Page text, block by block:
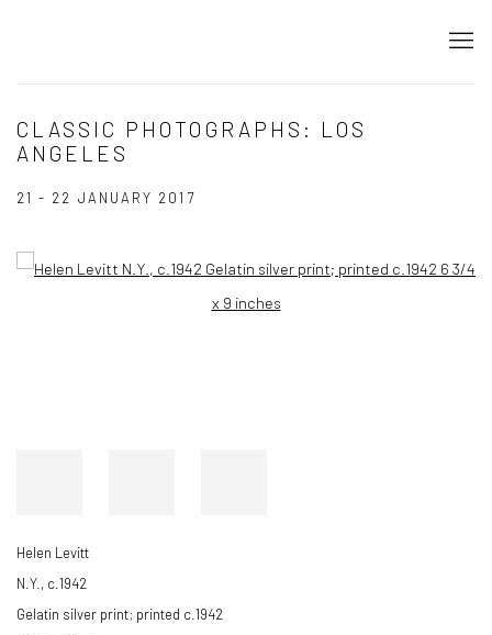
CLASSIC PHOTOGRAPHS: LOS
ANGELES
21 - 22 JANUARY 2017
Open a larger version of the following image in a popup:
Helen Levitt
N.Y., c.1942
Gelatin silver print; printed c.1942